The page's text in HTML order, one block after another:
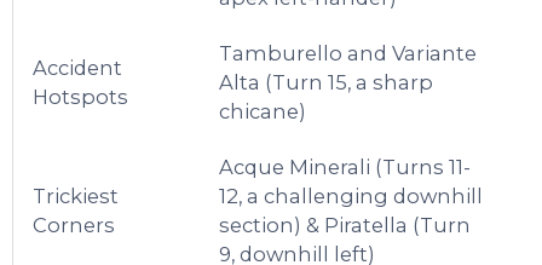
Accident
Hotspots
Tamburello and Variante
Alta (Turn 15, a sharp
chicane)
Trickiest
Corners
Acque Minerali (Turns 11-
12, a challenging downhill
section) & Piratella (Turn
9, downhill left)